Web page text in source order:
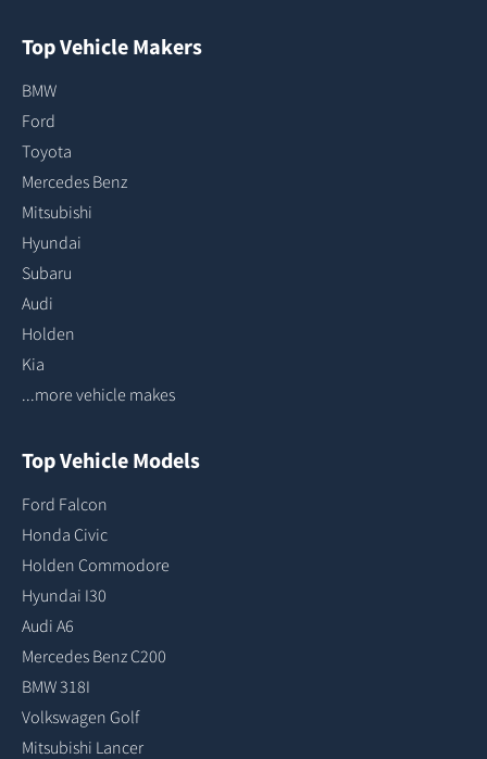
Top Vehicle Makers
BMW
Ford
Toyota
Mercedes Benz
Mitsubishi
Hyundai
Subaru
Audi
Holden
Kia
...more vehicle makes
Top Vehicle Models
Ford Falcon
Honda Civic
Holden Commodore
Hyundai I30
Audi A6
Mercedes Benz C200
BMW 318I
Volkswagen Golf
Mitsubishi Lancer